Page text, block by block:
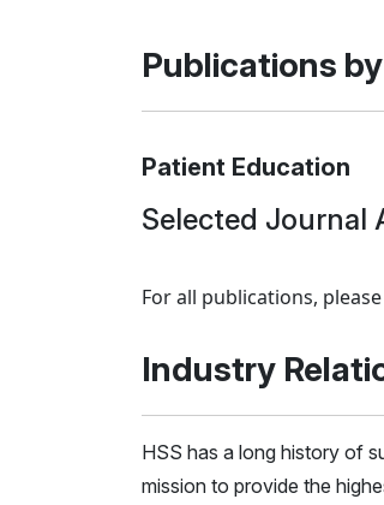
Publications
Patient Education
Selected Journal
For all publications,
Industry
HSS has a long history of
mission to provide the